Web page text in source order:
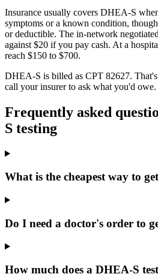
Insurance usually covers DHEA-S
symptoms or a known condition,
or deductible. The in-network
against $20 if you pay cash. At a
reach $150 to $700.
DHEA-S is billed as CPT 82627.
call your insurer to ask what you'd owe.
Frequently asked
S testing
What is the cheapest way to
Do I need a doctor's order to
How much does a DHEA-S